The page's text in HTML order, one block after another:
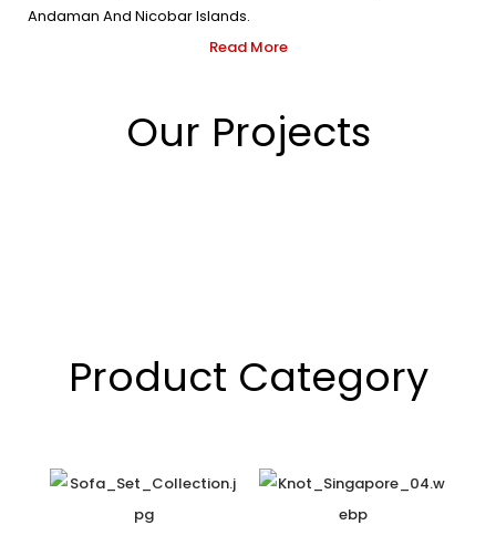
Andaman And Nicobar Islands.
Read More
Our Projects
Product Category